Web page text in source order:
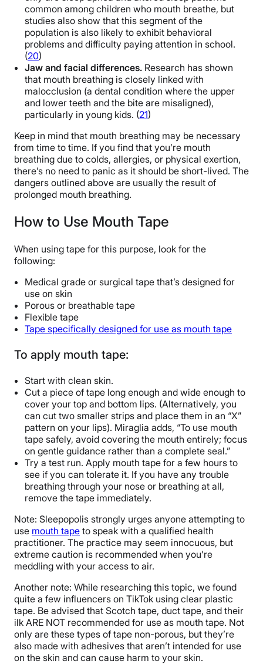
common among children who mouth breathe, but
studies also show that this segment of the
population is also likely to exhibit behavioral
problems and difficulty paying attention in school.
(20)
Jaw and facial differences. Research has shown
that mouth breathing is closely linked with
malocclusion (a dental condition where the upper
and lower teeth and the bite are misaligned),
particularly in young kids. (21)
Keep in mind that mouth breathing may be necessary
from time to time. If you find that you’re mouth
breathing due to colds, allergies, or physical exertion,
there’s no need to panic as it should be short-lived. The
dangers outlined above are usually the result of
prolonged mouth breathing.
How to Use Mouth Tape
When using tape for this purpose, look for the
following:
Medical grade or surgical tape that’s designed for
use on skin
Porous or breathable tape
Flexible tape
Tape specifically designed for use as mouth tape
To apply mouth tape:
Start with clean skin.
Cut a piece of tape long enough and wide enough to
cover your top and bottom lips. (Alternatively, you
can cut two smaller strips and place them in an “X”
pattern on your lips). Miraglia adds, “To use mouth
tape safely, avoid covering the mouth entirely; focus
on gentle guidance rather than a complete seal.”
Try a test run. Apply mouth tape for a few hours to
see if you can tolerate it. If you have any trouble
breathing through your nose or breathing at all,
remove the tape immediately.
Note: Sleepopolis strongly urges anyone attempting to
use mouth tape to speak with a qualified health
practitioner. The practice may seem innocuous, but
extreme caution is recommended when you’re
meddling with your access to air.
Another note: While researching this topic, we found
quite a few influencers on TikTok using clear plastic
tape. Be advised that Scotch tape, duct tape, and their
ilk ARE NOT recommended for use as mouth tape. Not
only are these types of tape non-porous, but they’re
also made with adhesives that aren’t intended for use
on the skin and can cause harm to your skin.